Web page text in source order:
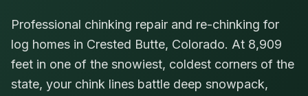
Professional chinking repair and re-chinking for
log homes in Crested Butte, Colorado. At 8,909
feet in one of the snowiest, coldest corners of the
state, your chink lines battle deep snowpack,